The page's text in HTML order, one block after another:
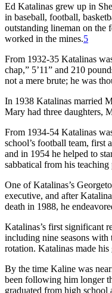
Ed Katalinas grew up in
in baseball, football,
outstanding lineman on the
worked in the mines.5
From 1932-35 Katalinas
chap,” 5’11” and 210
not a mere brute; he was
In 1938 Katalinas married
Mary had three daughters,
From 1934-54 Katalinas
school’s football team, first
and in 1954 he helped to
sabbatical from his teaching
One of Katalinas’s
executive, and after
death in 1988, he
Katalinas’s first significant
including nine seasons
rotation. Katalinas made
By the time Kaline was
been following him longer
graduated from high